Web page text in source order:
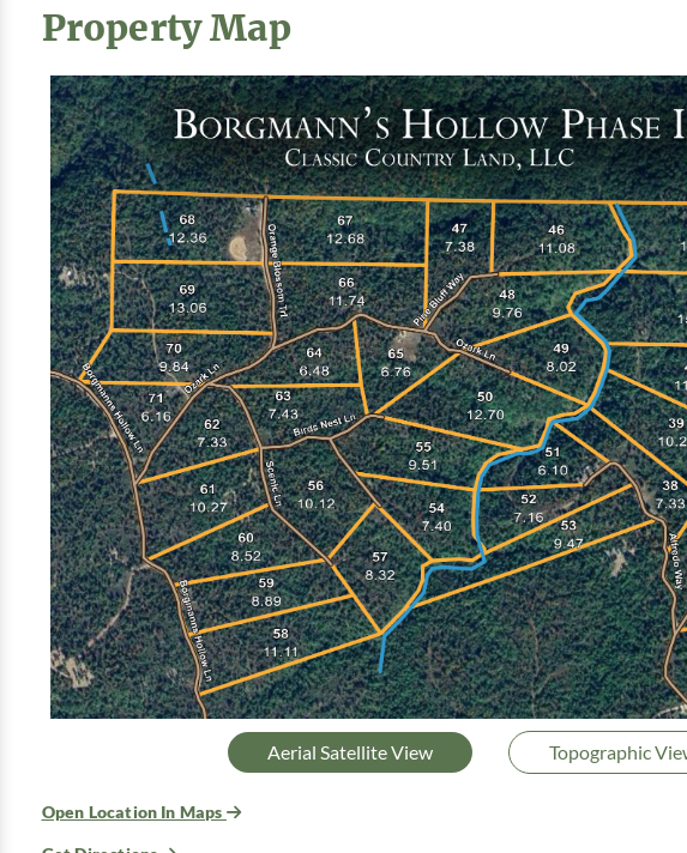
Property Map
Aerial Satellite View Topographic
Open Location In Maps